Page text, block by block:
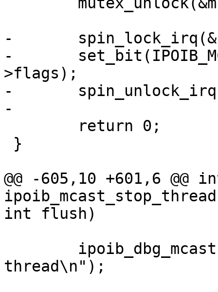
-	spin_lock_irq(&priv->lock);
-	set_bit(IPOIB_MCAST_STARTED, &priv-
>flags);
-	spin_unlock_irq(&priv->lock);
-
@@ -605,10 +601,6 @@
int flush)
thread\n");